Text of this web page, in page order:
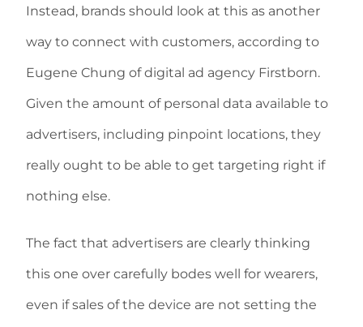
Instead, brands should look at this as another
way to connect with customers, according to
Eugene Chung of digital ad agency Firstborn.
Given the amount of personal data available to
advertisers, including pinpoint locations, they
really ought to be able to get targeting right if
nothing else.
The fact that advertisers are clearly thinking
this one over carefully bodes well for wearers,
even if sales of the device are not setting the